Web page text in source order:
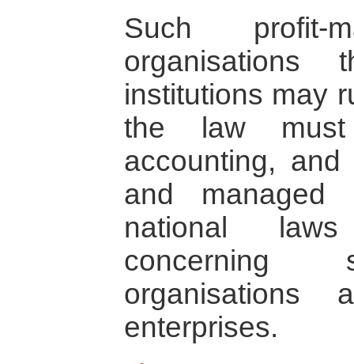
Such profit-
organisations
institutions may
the law must
accounting,
and managed
national
concerning
organisations
enterprises.